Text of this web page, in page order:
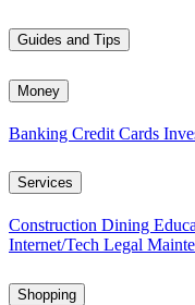
Guides and Tips
Money
Banking Credit Cards
Services
Construction Dining
Internet/Tech Legal
Shopping